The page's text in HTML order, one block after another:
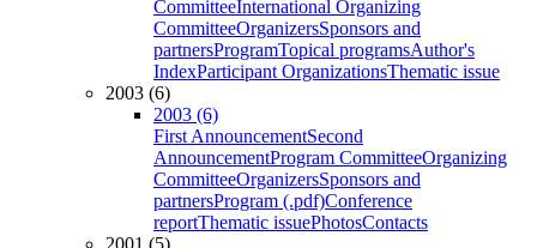
CommitteeInternational Organizing
CommitteeOrganizersSponsors and
partnersProgramTopical programsAuthor's
IndexParticipant OrganizationsThematic issue
2003 (6)
2003 (6)
First AnnouncementSecond
AnnouncementProgram CommitteeOrganizing
CommitteeOrganizersSponsors and
partnersProgram (.pdf)Conference
reportThematic issuePhotosContacts
2001 (5)